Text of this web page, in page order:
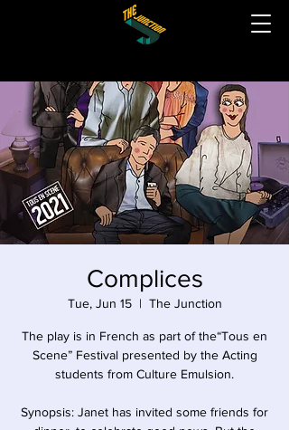
Complices
Tue, Jun 15
  |
The Junction
The play is in French as part of the“Tous en
Scene” Festival presented by the Acting
students from Culture Emulsion.
Synopsis: Janet has invited some friends for